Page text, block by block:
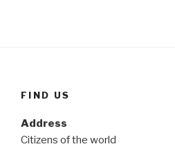
FIND US
Address
Citizens of the world